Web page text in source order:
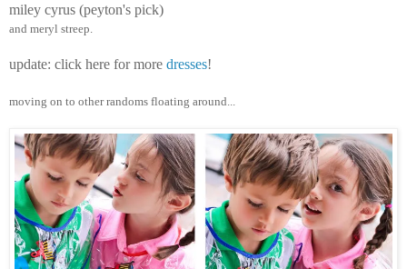
miley cyrus (peyton's pick)
and meryl streep.
update: click here for more dresses!
moving on to other randoms floating around...